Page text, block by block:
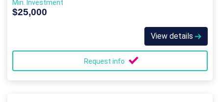
Min. Investment
$25,000
View details
Request info